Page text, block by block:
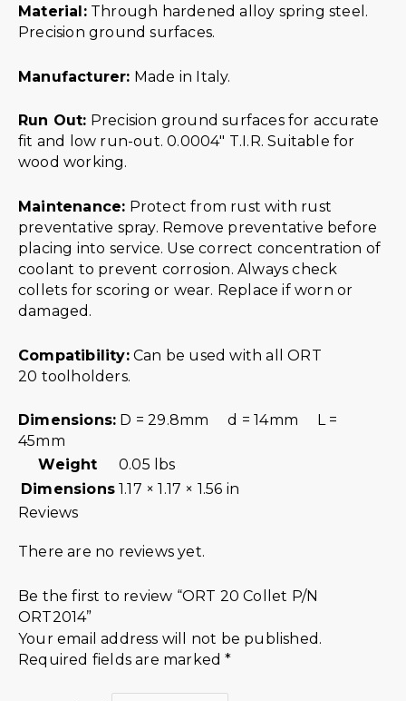
Material:Through hardened alloy spring steel.
Precision ground surfaces.
Manufacturer: Made in Italy.
Run Out: Precision ground surfaces for accurate
fit and low run-out. 0.0004″ T.I.R. Suitable for
wood working.
Maintenance: Protect from rust with rust
preventative spray. Remove preventative before
placing into service. Use correct concentration of
coolant to prevent corrosion. Always check
collets for scoring or wear. Replace if worn or
damaged.
Compatibility:Can be used with all ORT
20 toolholders.
Dimensions: D = 29.8mm d = 14mm L =
45mm
Weight
0.05 lbs
Dimensions 1.17 × 1.17 × 1.56 in
Reviews
There are no reviews yet.
Be the first to review “ORT 20 Collet P/N
ORT2014”
Your email address will not be published.
Required fields are marked*